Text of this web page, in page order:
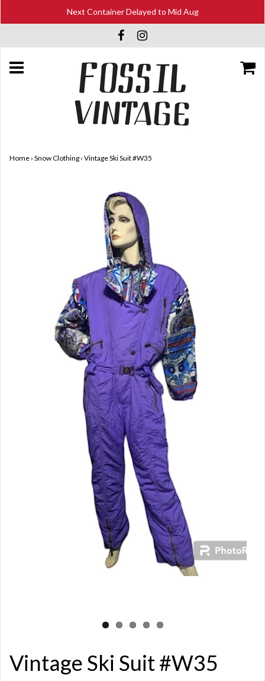
Next Container Delayed to Mid Aug
Home › Snow Clothing › Vintage Ski Suit #W35
Vintage Ski Suit #W35